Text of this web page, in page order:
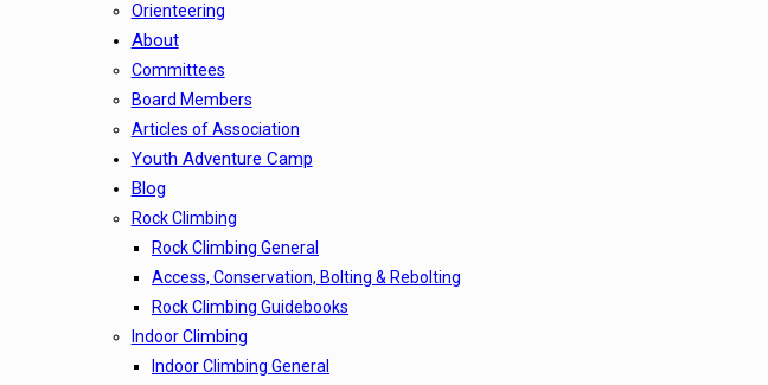
Orienteering
About
Committees
Board Members
Articles of Association
Youth Adventure Camp
Blog
Rock Climbing
Rock Climbing General
Access, Conservation, Bolting & Rebolting
Rock Climbing Guidebooks
Indoor Climbing
Indoor Climbing General